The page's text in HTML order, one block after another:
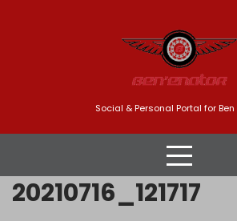
Social & Personal Portal for
20210716_121717